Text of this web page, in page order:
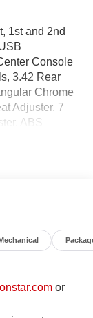
1st and 2nd
Console
3.42 Rear
Chrome
Adjuster, 7
ABS
GMC
Pro Safety,
Black
Illuminated
Seats,
Mechanical
onstar.comor